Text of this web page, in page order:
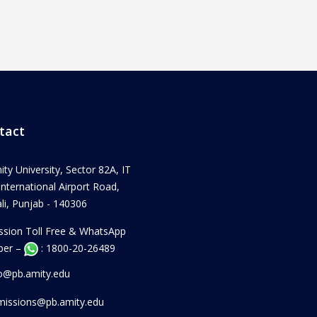
University, Sector 82A, IT
Airport Road,
Punjab - 140306
Toll Free & WhatsApp
–
: 1800-20-26489